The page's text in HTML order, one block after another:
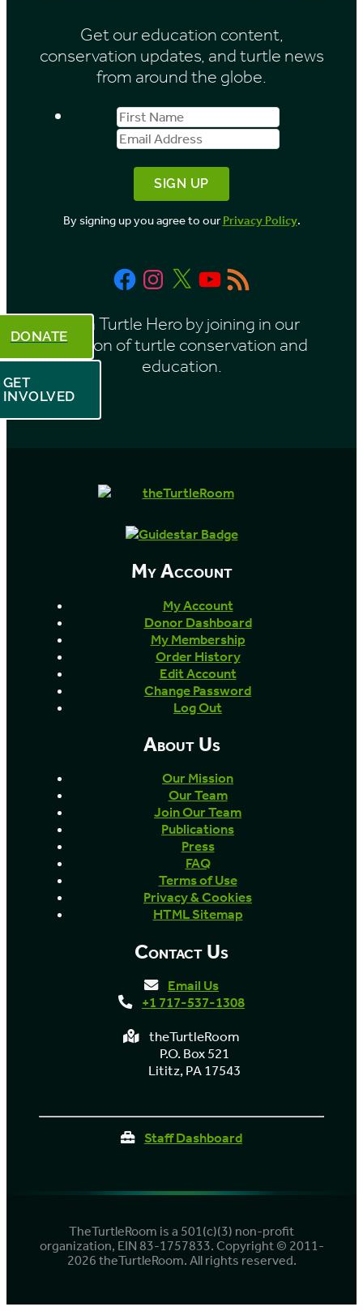
Get our education content,
conservation updates, and turtle news
from around the globe.
First
Name
Email
Address
By signing up you agree to ourPrivacy Policy.
FacebookInstagram
X YouTube
RSS
Feed
Be a Turtle Hero by joining in our
mission of turtle conservation and
education.
DONATE
GET
INVOLVED
My Account
My Account
Donor Dashboard
My Membership
Order History
Edit Account
Change Password
Log Out
About Us
Our Mission
Our Team
Join Our Team
Publications
Press
FAQ
Terms of Use
Privacy & Cookies
HTML Sitemap
Contact Us
Email Us
+1 717-537-1308
theTurtleRoom
P.O. Box 521
Lititz, PA 17543
Staff Dashboard
TheTurtleRoom is a 501(c)(3) non-profit
organization, EIN 83-1757833. Copyright © 2011-
2026 theTurtleRoom. All rights reserved.